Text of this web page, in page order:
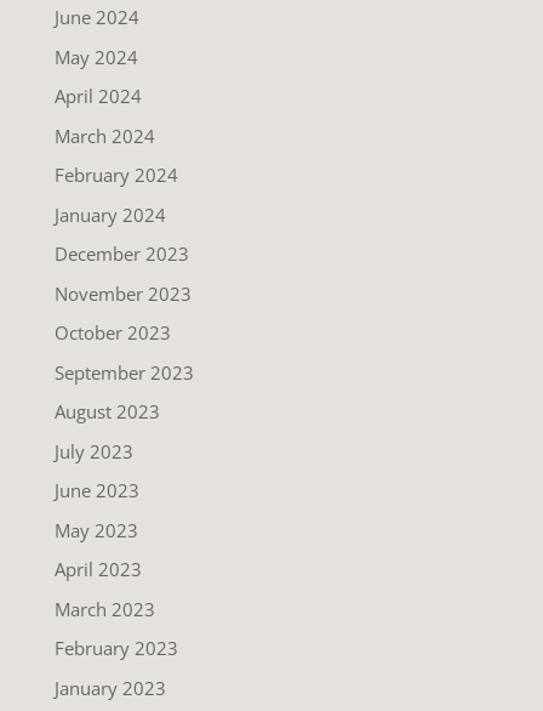
June 2024
May 2024
April 2024
March 2024
February 2024
January 2024
December 2023
November 2023
October 2023
September 2023
August 2023
July 2023
June 2023
May 2023
April 2023
March 2023
February 2023
January 2023